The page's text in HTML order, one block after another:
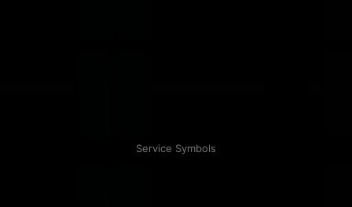
Service Symbols